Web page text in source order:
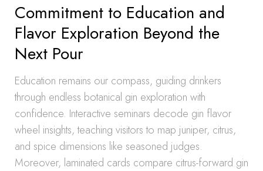
Commitment to Education and
Flavor Exploration Beyond the
Next Pour
Education remains our compass, guiding drinkers
through endless botanical gin exploration with
confidence. Interactive seminars decode gin flavor
wheel insights, teaching visitors to map juniper, citrus,
and spice dimensions like seasoned judges.
Moreover, laminated cards compare citrus-forward gin